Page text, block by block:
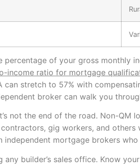
of your gross monthly
income ratio for mortgage
stretch to 57% with
broker can walk you
not the end of the road. Non-QM
gig workers, and others
mortgage brokers
builder’s sales office. Know